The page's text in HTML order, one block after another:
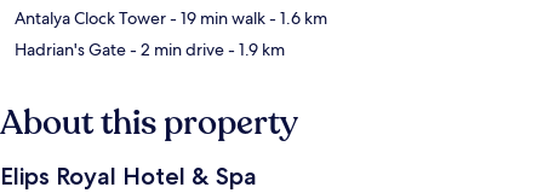
Antalya Clock Tower- 19 min walk- 1.6 km
Hadrian's Gate- 2 min drive- 1.9 km
About this property
Elips Royal Hotel & Spa